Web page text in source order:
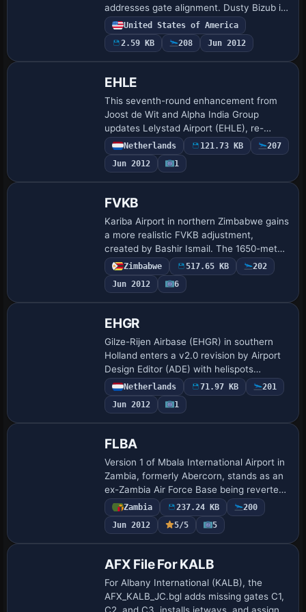
addresses gate alignment. Dusty Bizub is
credited as the creator, and other works
by the same author include Norfolk
Interna…
United States of America
2.59 KB
208 Jun 2012
EHLE
This seventh-round enhancement from
Joost de Wit and Alpha India Group
updates Lelystad Airport (EHLE), re-
aligning taxi routes and apron layouts to
AIP standards, correcting parking and
adding veh…
Netherlands 121.73 KB
207
Jun 2012
1
FVKB
Kariba Airport in northern Zimbabwe gains
a more realistic FVKB adjustment,
created by Bashir Ismail. The 1650-meter
runway, 18 meters wide, can
accommodate a Bae146 or equivalent,
and FVKB.bgl and…
Zimbabwe 517.65 KB
202
Jun 2012
6
EHGR
Gilze-Rijen Airbase (EHGR) in southern
Holland enters a v2.0 revision by Airport
Design Editor (ADE) with helispots
corrected for Dutch Airforce helicopters
Cougar, Chinook, Alouette III and
Apache…
Netherlands 71.97 KB
201
Jun 2012
1
FLBA
Version 1 of Mbala International Airport in
Zambia, formerly Abercorn, stands as an
ex-Zambia Air Force Base being reverted
to civilian use. Two files, FLBA.bgl and
FLBA_cvx.BGL, are included, iden…
Zambia 237.24 KB
200
Jun 2012
5/5 5
AFX File For KALB
For Albany International (KALB), the
AFX_KALB_JC.bgl adds missing gates C1,